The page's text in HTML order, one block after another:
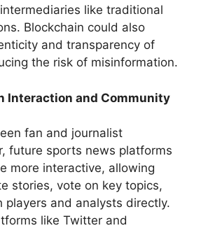
like traditional
Blockchain could also
and transparency of
the risk of misinformation.
Interaction and Community
fan and journalist
future sports news platforms
more interactive, allowing
stories, vote on key topics,
players and analysts directly.
like Twitter and